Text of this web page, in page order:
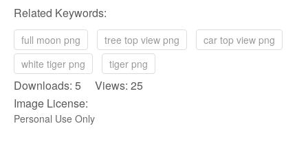
Related Keywords:
full moon png tree top view png
car top view png
white tiger png
tiger png
Downloads: 5 Views: 25
Image License:
Personal Use Only